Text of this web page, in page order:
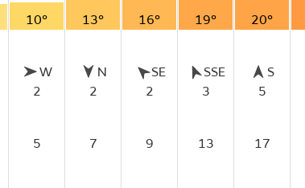
10° 13° 16° 19° 20°
W
2
N
2
SE
2
SSE
3
S
5
5 7 9 13 17